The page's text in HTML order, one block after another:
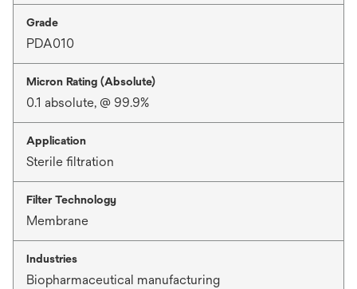
Grade
PDA010
Micron Rating (Absolute)
0.1 absolute, @ 99.9%
Application
Sterile filtration
Filter Technology
Membrane
Industries
Biopharmaceutical manufacturing